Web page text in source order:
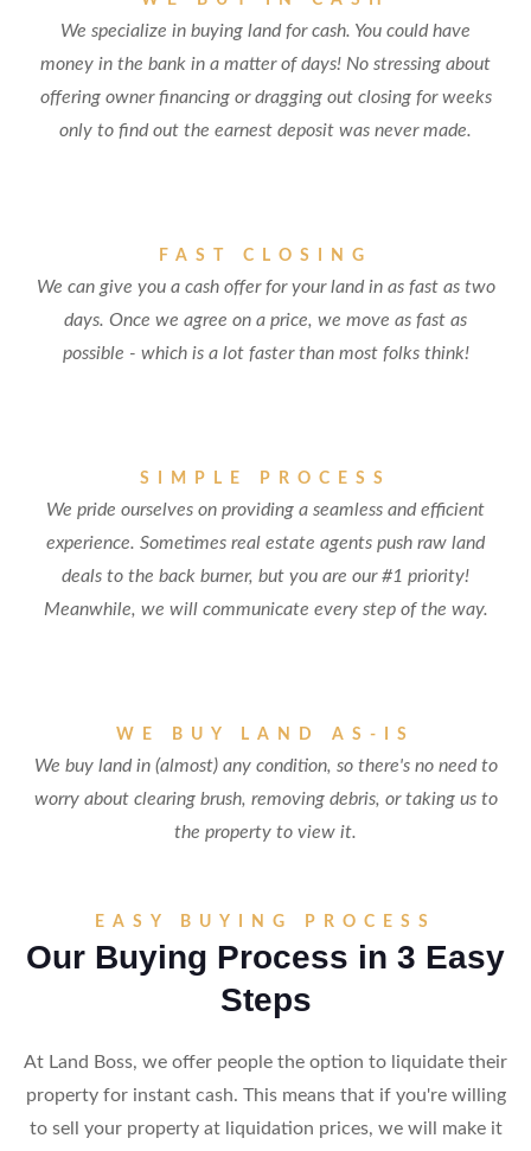
We specialize in buying land for cash. You could have
money in the bank in a matter of days! No stressing about
offering owner financing or dragging out closing for weeks
only to find out the earnest deposit was never made.
FAST CLOSING
We can give you a cash offer for your land in as fast as two
days. Once we agree on a price, we move as fast as
possible - which is a lot faster than most folks think!
SIMPLE PROCESS
We pride ourselves on providing a seamless and efficient
experience. Sometimes real estate agents push raw land
deals to the back burner, but you are our #1 priority!
Meanwhile, we will communicate every step of the way.
WE BUY LAND AS-IS
We buy land in (almost) any condition, so there's no need to
worry about clearing brush, removing debris, or taking us to
the property to view it.
EASY BUYING PROCESS
Our Buying Process in 3 Easy
Steps
At Land Boss, we offer people the option to liquidate their
property for instant cash. This means that if you're willing
to sell your property at liquidation prices, we will make it